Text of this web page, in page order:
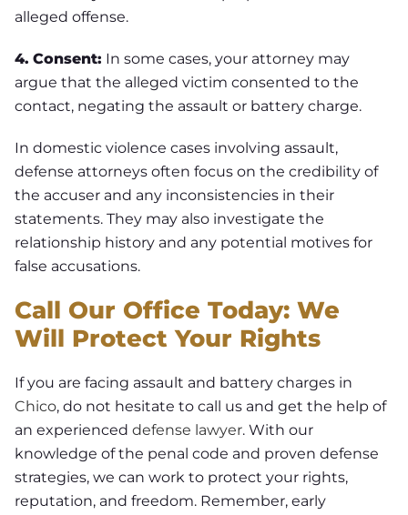
alleged offense.
4. Consent: In some cases, your attorney may
argue that the alleged victim consented to the
contact, negating the assault or battery charge.
In domestic violence cases involving assault,
defense attorneys often focus on the credibility of
the accuser and any inconsistencies in their
statements. They may also investigate the
relationship history and any potential motives for
false accusations.
Call Our Office Today: We
Will Protect Your Rights
If you are facing assault and battery charges in
Chico, do not hesitate to call us and get the help of
an experienceddefense lawyer. With our
knowledge of the penal code and proven defense
strategies, we can work to protect your rights,
reputation, and freedom. Remember, early